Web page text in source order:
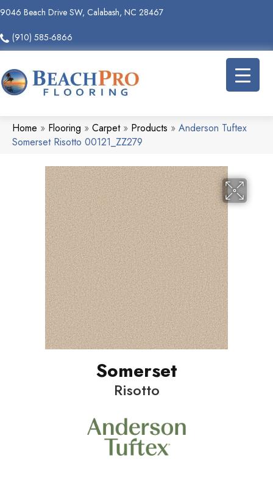
9046 Beach Drive SW, Calabash, NC 28467
(910) 585-6866
Home » Flooring » Carpet» Products » Anderson Tuftex
Somerset Risotto 00121_ZZ279
Somerset
Risotto